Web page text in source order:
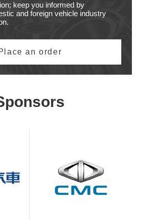
keep you informed by
and foreign vehicle industry
an order